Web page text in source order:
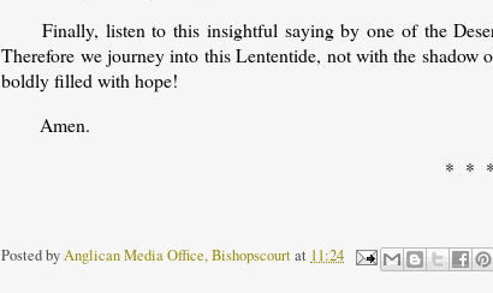
Finally, listen to this insightful saying by one of the
Therefore we journey into this Lententide, not with the
boldly filled with hope!
Amen.
* *
Posted byAnglican Media Office, Bishopscourtat 11:24